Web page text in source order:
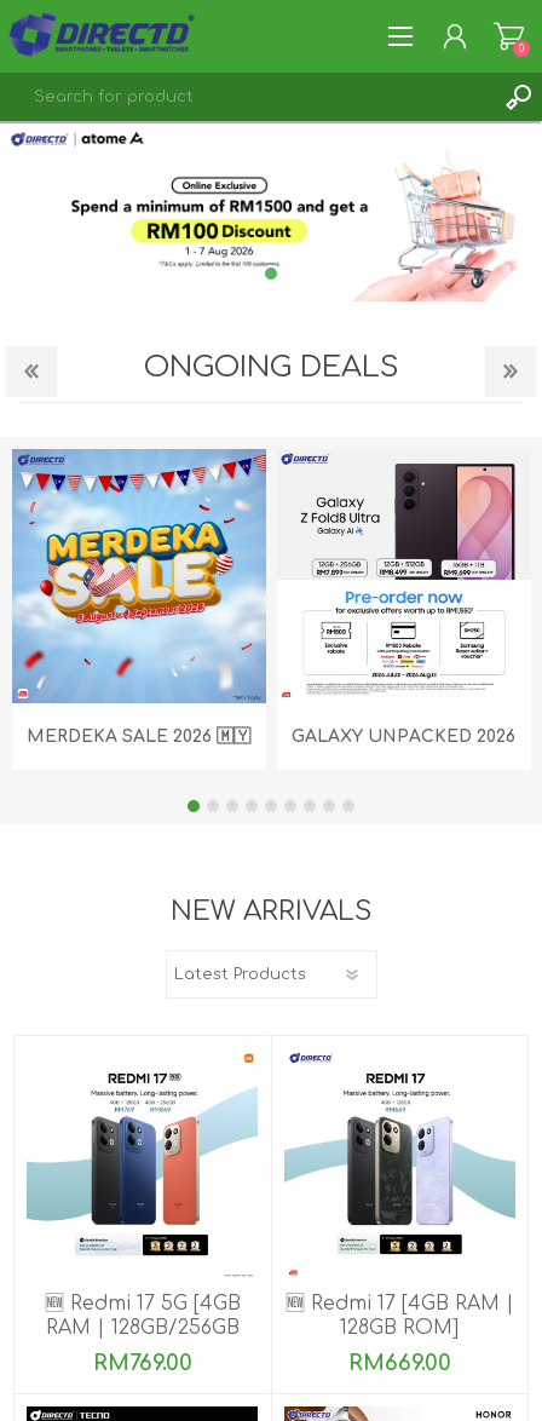
REGISTER
0
ONGOING DEALS
MERDEKA SALE 2026 🇲🇾 GALAXY UNPACKED 2026
NEW ARRIVALS
🆕 Redmi 17 5G [4GB
RAM | 128GB/256GB
ROM]
RM769.00
🆕 Redmi 17 [4GB RAM |
128GB ROM]
RM669.00